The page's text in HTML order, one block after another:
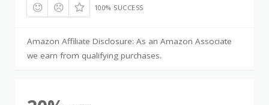
100% SUCCESS
Amazon Affiliate Disclosure: As an Amazon Associate
we earn from qualifying purchases.